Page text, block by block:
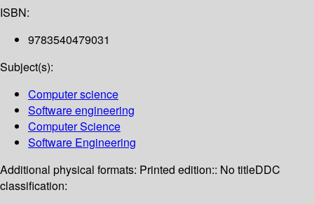
ISBN:
9783540479031
Subject(s):
Computer science
Software engineering
Computer Science
Software Engineering
Additional physical formats: Printed edition:: No titleDDC
classification: